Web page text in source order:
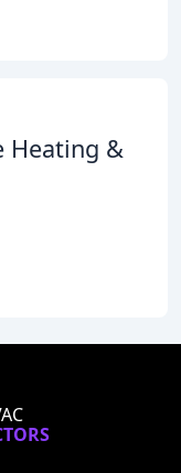
Heating &